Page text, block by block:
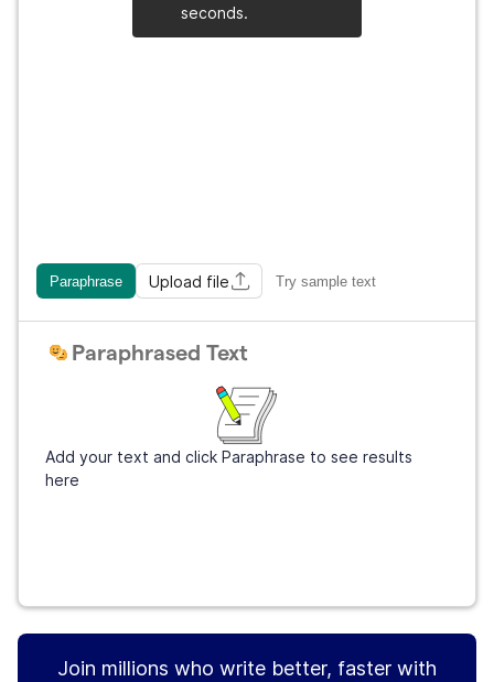
Paraphrase Upload file Try sample text
Paraphrased Text
Add your text and click Paraphrase to see results
here
seconds.
Join millions who write better, faster with